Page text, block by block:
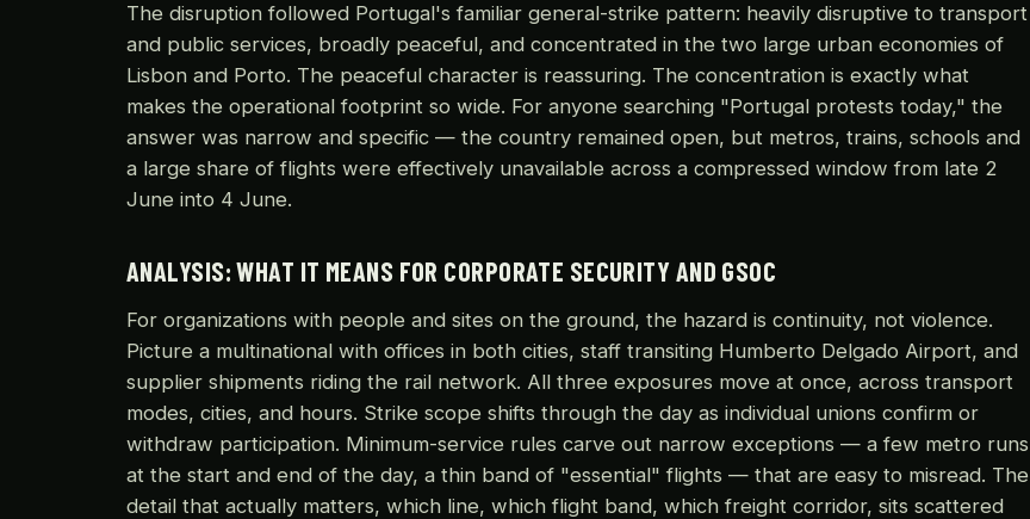
The disruption followed Portugal's familiar general-strike pattern: heavily disruptive to transport
and public services, broadly peaceful, and concentrated in the two large urban economies of
Lisbon and Porto. The peaceful character is reassuring. The concentration is exactly what
makes the operational footprint so wide. For anyone searching "Portugal protests today," the
answer was narrow and specific — the country remained open, but metros, trains, schools and
a large share of flights were effectively unavailable across a compressed window from late 2
June into 4 June.
ANALYSIS: WHAT IT MEANS FOR CORPORATE SECURITY AND GSOC
For organizations with people and sites on the ground, the hazard is continuity, not violence.
Picture a multinational with offices in both cities, staff transiting Humberto Delgado Airport, and
supplier shipments riding the rail network. All three exposures move at once, across transport
modes, cities, and hours. Strike scope shifts through the day as individual unions confirm or
withdraw participation. Minimum-service rules carve out narrow exceptions — a few metro runs
at the start and end of the day, a thin band of "essential" flights — that are easy to misread. The
detail that actually matters, which line, which flight band, which freight corridor, sits scattered